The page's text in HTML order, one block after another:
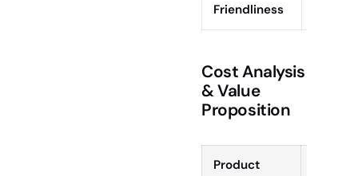
Friendliness
Cost Analysis
& Value
Proposition
Product